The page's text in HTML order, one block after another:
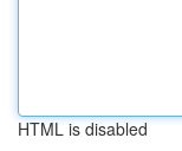
HTML is disabled